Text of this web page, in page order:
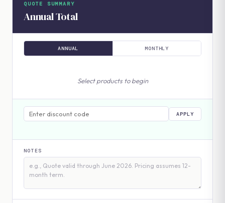
QUOTE SUMMARY
Annual Total
ANNUAL MONTHLY
Select products to begin
APPLY
NOTES